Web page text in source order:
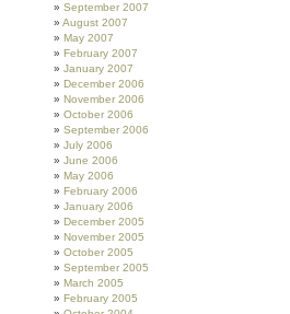
September 2007
August 2007
May 2007
February 2007
January 2007
December 2006
November 2006
October 2006
September 2006
July 2006
June 2006
May 2006
February 2006
January 2006
December 2005
November 2005
October 2005
September 2005
March 2005
February 2005